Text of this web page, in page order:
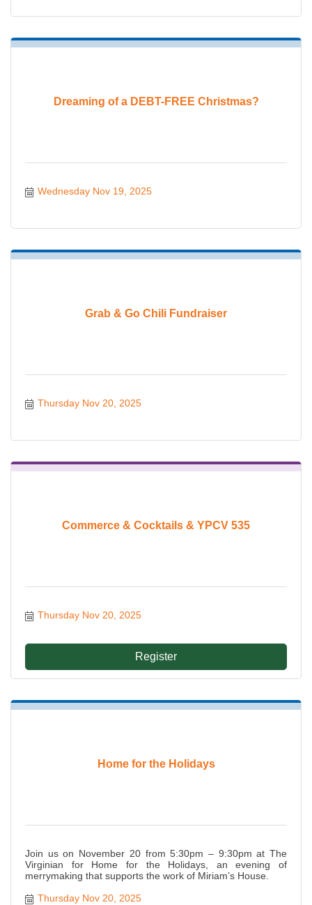
Dreaming of a DEBT-FREE Christmas?
Wednesday Nov 19, 2025
Grab & Go Chili Fundraiser
Thursday Nov 20, 2025
Commerce & Cocktails & YPCV 535
Thursday Nov 20, 2025
Register
Home for the Holidays
Join us on November 20 from 5:30pm – 9:30pm at The
Virginian for Home for the Holidays, an evening of
merrymaking that supports the work of Miriam’s House.
Thursday Nov 20, 2025